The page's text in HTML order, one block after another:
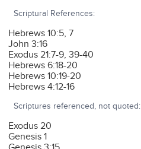
Scriptural References:
Hebrews 10:5, 7
John 3:16
Exodus 21:7-9, 39-40
Hebrews 6:18-20
Hebrews 10:19-20
Hebrews 4:12-16
Scriptures referenced, not quoted:
Exodus 20
Genesis 1